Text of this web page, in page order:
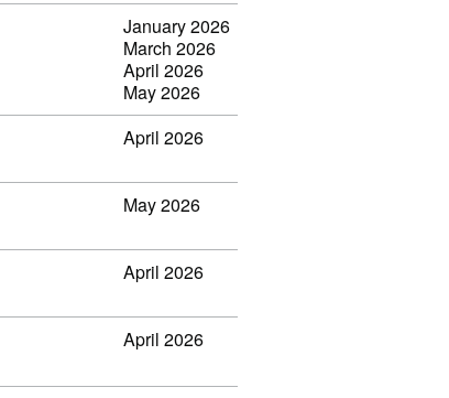
January 2026
March 2026
April 2026
May 2026
April 2026
May 2026
April 2026
April 2026